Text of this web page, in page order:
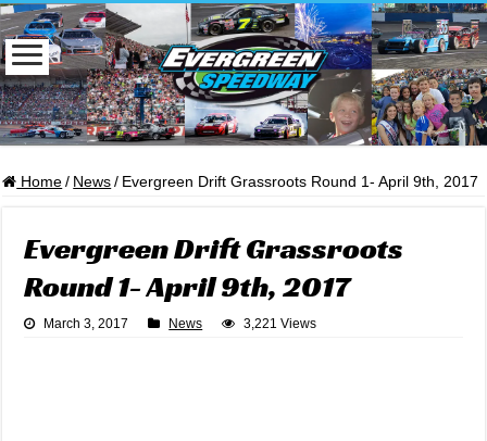
Home / News / Evergreen Drift Grassroots Round 1- April 9th, 2017
Evergreen Drift Grassroots
Round 1- April 9th, 2017
March 3, 2017 News 3,221 Views